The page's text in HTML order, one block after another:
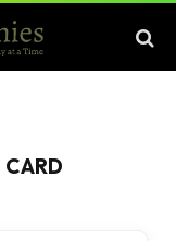
CARD